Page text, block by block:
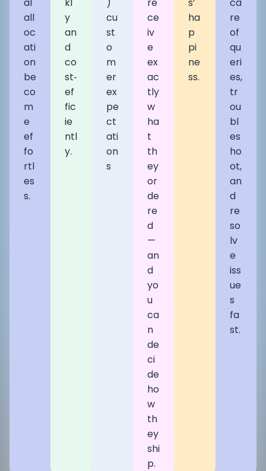
all
oc
ati
on
be
co
m
e
ef
fo
rtl
es
s.
y
an
d
co
st‑
ef
fic
ie
ntl
y.
cu
st
o
m
er
ex
pe
ct
ati
on
s
ce
iv
e
ex
ac
tly
w
ha
t
th
ey
or
de
re
d
—
an
d
yo
u
ca
n
de
ci
de
ho
w
th
ey
shi
p.
ha
p
pi
ne
ss.
re
of
qu
eri
es,
tr
ou
bl
es
ho
ot,
an
d
re
so
lv
e
iss
ue
s
fa
st.